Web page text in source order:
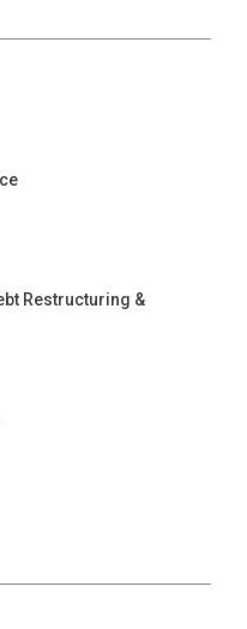
Restructuring &